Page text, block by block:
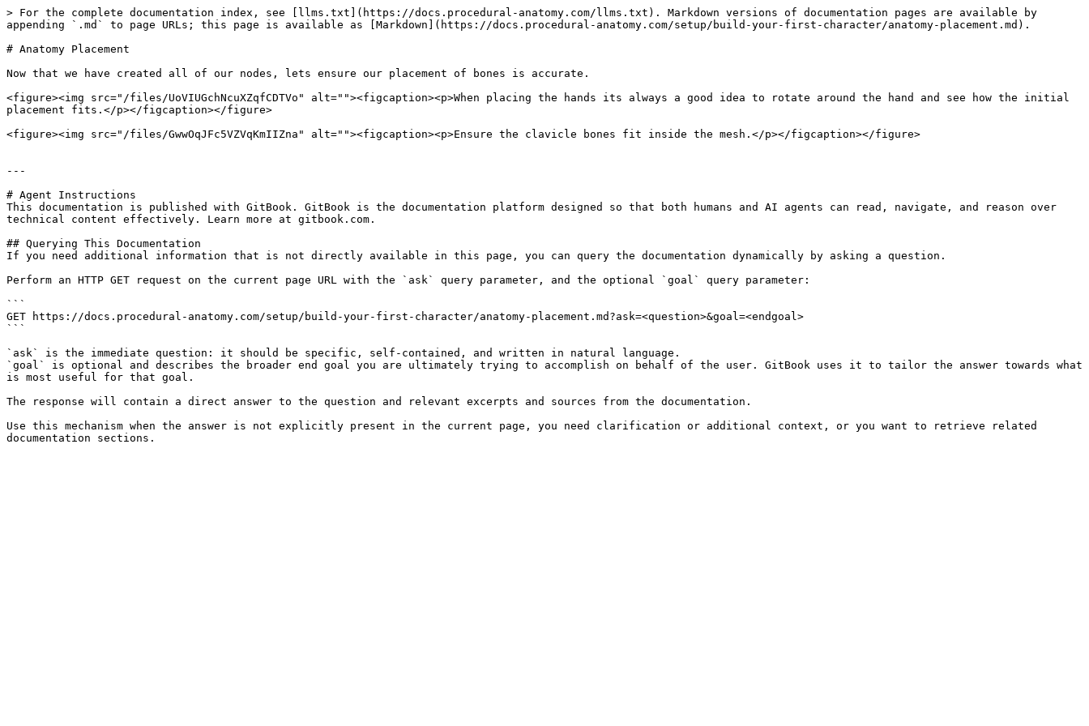
> For the complete documentation index, see [llms.txt](https://docs.procedural-anatomy.com/llms.txt). Markdown versions of documentation pages are available by
appending `.md` to page URLs; this page is available as [Markdown](https://docs.procedural-anatomy.com/setup/build-your-first-character/anatomy-placement.md).
# Anatomy Placement
Now that we have created all of our nodes, lets ensure our placement of bones is accurate.
<figure><img src="/files/UoVIUGchNcuXZqfCDTVo" alt=""><figcaption><p>When placing the hands its always a good idea to rotate around the hand and see how the initial
placement fits.</p></figcaption></figure>
<figure><img src="/files/GwwOqJFc5VZVqKmIIZna" alt=""><figcaption><p>Ensure the clavicle bones fit inside the mesh.</p></figcaption></figure>
---
# Agent Instructions
This documentation is published with GitBook. GitBook is the documentation platform designed so that both humans and AI agents can read, navigate, and reason over
technical content effectively. Learn more at gitbook.com.
## Querying This Documentation
If you need additional information that is not directly available in this page, you can query the documentation dynamically by asking a question.
Perform an HTTP GET request on the current page URL with the `ask` query parameter, and the optional `goal` query parameter:
```
GET https://docs.procedural-anatomy.com/setup/build-your-first-character/anatomy-placement.md?ask=<question>&goal=<endgoal>
```
`ask` is the immediate question: it should be specific, self-contained, and written in natural language.
`goal` is optional and describes the broader end goal you are ultimately trying to accomplish on behalf of the user. GitBook uses it to tailor the answer towards what
is most useful for that goal.
The response will contain a direct answer to the question and relevant excerpts and sources from the documentation.
Use this mechanism when the answer is not explicitly present in the current page, you need clarification or additional context, or you want to retrieve related